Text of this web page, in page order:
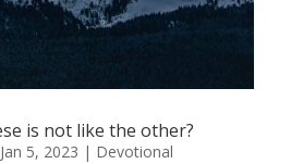
is not like the other?
Jan 5, 2023 | Devotional